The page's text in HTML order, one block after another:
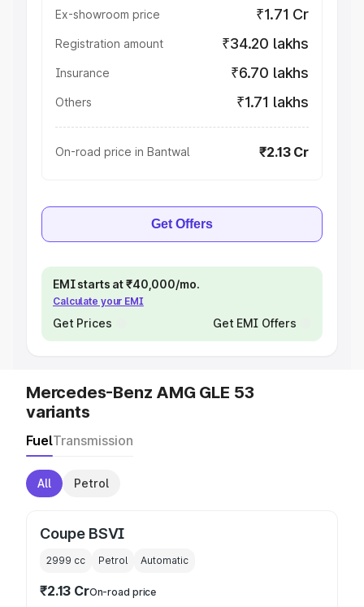
Ex-showroom price ₹1.71 Cr
Registration amount ₹34.20 lakhs
Insurance ₹6.70 lakhs
Others ₹1.71 lakhs
On-road price in Bantwal ₹2.13 Cr
Get Offers
EMI starts at ₹40,000/mo.
Calculate your EMI
Get Prices Get EMI Offers
Mercedes-Benz AMG GLE 53
variants
FuelTransmission
All Petrol
Coupe BSVI
2999 cc Petrol Automatic
₹2.13 CrOn-road price